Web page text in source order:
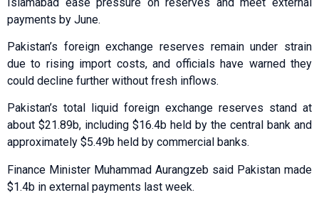
payments by June.
Pakistan’s foreign exchange reserves remain under strain
due to rising import costs, and officials have warned they
could decline further without fresh inflows.
Pakistan’s total liquid foreign exchange reserves stand at
about $21.89b, including $16.4b held by the central bank and
approximately $5.49b held by commercial banks.
Finance Minister Muhammad Aurangzeb said Pakistan made
$1.4b in external payments last week.